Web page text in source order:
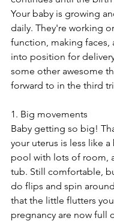
Your baby is growing
daily. They're working
function, making faces,
into position for
some other awesome
forward to in the third
1. Big movements
Baby getting so big!
your uterus is less like
pool with lots of room,
tub. Still comfortable,
do flips and spin
that the little flutters
pregnancy are now full